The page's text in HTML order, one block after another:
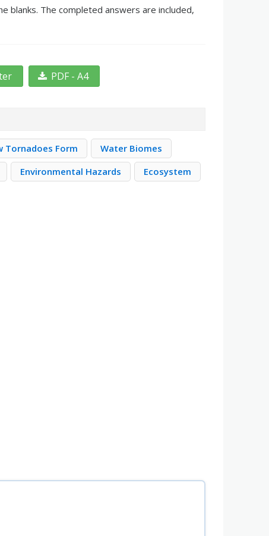
blanks. The completed answers are included,
PDF - A4
Tornadoes Form
Water Biomes
Environmental Hazards Ecosystem